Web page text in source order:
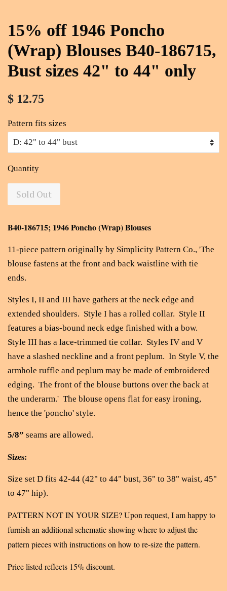
15% off 1946 Poncho
(Wrap) Blouses B40-186715,
Bust sizes 42" to 44" only
$ 12.75
Pattern fits sizes
Quantity
Sold Out
B40-186715; 1946 Poncho (Wrap) Blouses
11-piece pattern originally by Simplicity Pattern Co., 'The
blouse fastens at the front and back waistline with tie
ends.
Styles I, II and III have gathers at the neck edge and
extended shoulders. Style I has a rolled collar. Style II
features a bias-bound neck edge finished with a bow.
Style III has a lace-trimmed tie collar. Styles IV and V
have a slashed neckline and a front peplum. In Style V, the
armhole ruffle and peplum may be made of embroidered
edging. The front of the blouse buttons over the back at
the underarm.' The blouse opens flat for easy ironing,
hence the 'poncho' style.
5/8” seams are allowed.
Sizes:
Size set D fits 42-44 (42" to 44" bust, 36" to 38" waist, 45"
to 47" hip).
PATTERN NOT IN YOUR SIZE? Upon request, I am happy to
furnish an additional schematic showing where to adjust the
pattern pieces with instructions on how to re-size the pattern.
Price listed reflects 15% discount.